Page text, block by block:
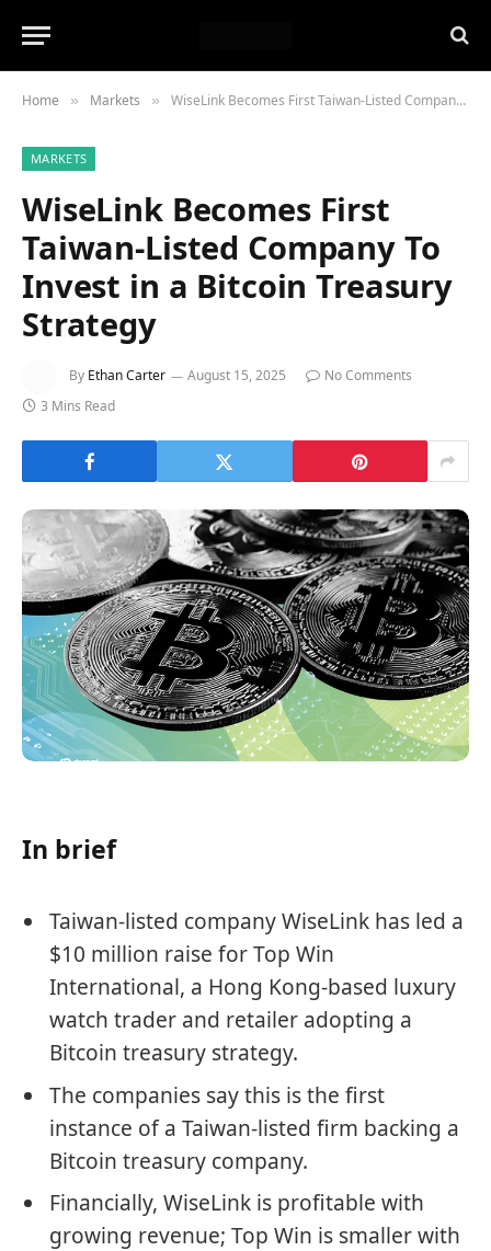
Home » Markets » WiseLink Becomes First Taiwan-Listed Company To Invest in a Bitcoin Treasury Strategy
MARKETS
WiseLink Becomes First
Taiwan-Listed Company To
Invest in a Bitcoin Treasury
Strategy
By Ethan Carter August 15, 2025
No Comments
3 Mins Read
In brief
Taiwan-listed company WiseLink has led a
$10 million raise for Top Win
International, a Hong Kong-based luxury
watch trader and retailer adopting a
Bitcoin treasury strategy.
The companies say this is the first
instance of a Taiwan-listed firm backing a
Bitcoin treasury company.
Financially, WiseLink is profitable with
growing revenue; Top Win is smaller with